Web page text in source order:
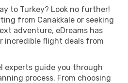
to Turkey? Look no further!
from Canakkale or seeking
adventure, eDreams has
incredible flight deals from
experts guide you through
process. From choosing